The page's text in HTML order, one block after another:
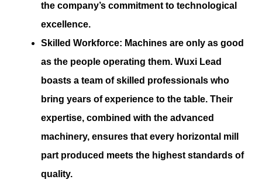
the company’s commitment to technological
excellence.
Skilled Workforce: Machines are only as good
as the people operating them. Wuxi Lead
boasts a team of skilled professionals who
bring years of experience to the table. Their
expertise, combined with the advanced
machinery, ensures that every horizontal mill
part produced meets the highest standards of
quality.